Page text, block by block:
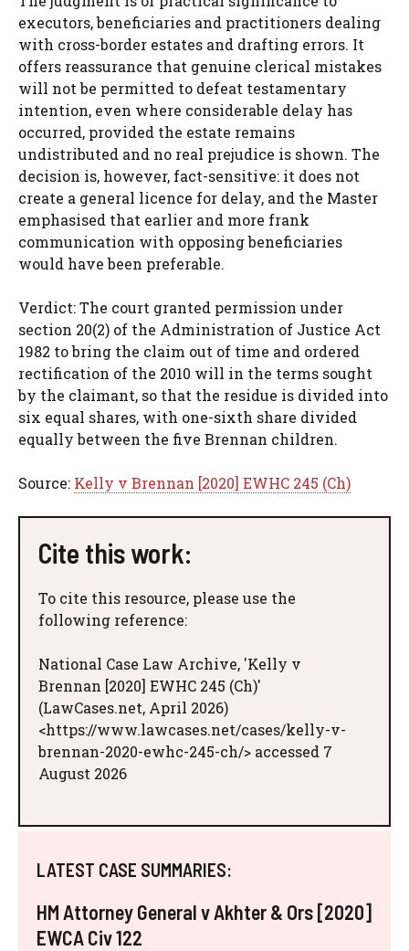
executors, beneficiaries and practitioners dealing
with cross-border estates and drafting errors. It
offers reassurance that genuine clerical mistakes
will not be permitted to defeat testamentary
intention, even where considerable delay has
occurred, provided the estate remains
undistributed and no real prejudice is shown. The
decision is, however, fact-sensitive: it does not
create a general licence for delay, and the Master
emphasised that earlier and more frank
communication with opposing beneficiaries
would have been preferable.
Verdict: The court granted permission under
section 20(2) of the Administration of Justice Act
1982 to bring the claim out of time and ordered
rectification of the 2010 will in the terms sought
by the claimant, so that the residue is divided into
six equal shares, with one-sixth share divided
equally between the five Brennan children.
Source: Kelly v Brennan [2020] EWHC 245 (Ch)
Cite this work:
To cite this resource, please use the
following reference:
National Case Law Archive, 'Kelly v
Brennan [2020] EWHC 245 (Ch)'
(LawCases.net, April 2026)
<https://www.lawcases.net/cases/kelly-v-
brennan-2020-ewhc-245-ch/> accessed 7
August 2026
LATEST CASE SUMMARIES:
HM Attorney General v Akhter & Ors [2020]
EWCA Civ 122